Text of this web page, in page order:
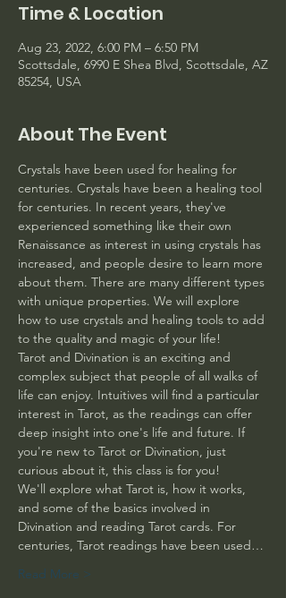
Time & Location
Aug 23, 2022, 6:00 PM – 6:50 PM
Scottsdale, 6990 E Shea Blvd, Scottsdale, AZ
85254, USA
About The Event
Crystals have been used for healing for
centuries. Crystals have been a healing tool
for centuries. In recent years, they've
experienced something like their own
Renaissance as interest in using crystals has
increased, and people desire to learn more
about them. There are many different types
with unique properties. We will explore
how to use crystals and healing tools to add
to the quality and magic of your life!
Tarot and Divination is an exciting and
complex subject that people of all walks of
life can enjoy. Intuitives will find a particular
interest in Tarot, as the readings can offer
deep insight into one's life and future. If
you're new to Tarot or Divination, just
curious about it, this class is for you!
We'll explore what Tarot is, how it works,
and some of the basics involved in
Divination and reading Tarot cards. For
centuries, Tarot readings have been used…
Read More >